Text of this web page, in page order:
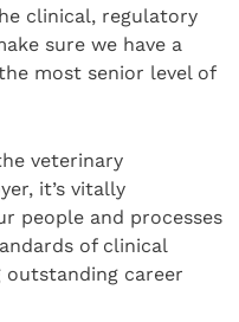
clinical, regulatory
sure we have a
most senior level of
veterinary
it’s vitally
people and processes
of clinical
outstanding career